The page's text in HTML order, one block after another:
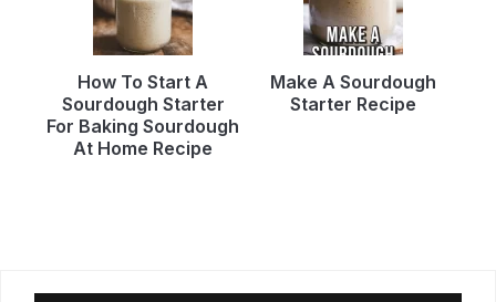
How To Start A
Sourdough Starter
For Baking Sourdough
At Home Recipe
Make A Sourdough
Starter Recipe